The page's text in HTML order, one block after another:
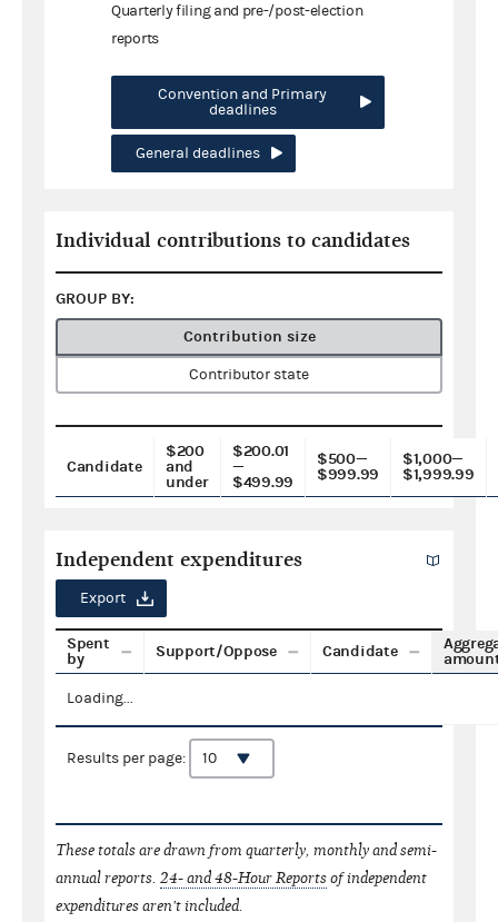
Quarterly filing and pre-/post-election
reports
Convention and Primary
deadlines
General deadlines
Individual contributions to candidates
GROUP BY:
Contribution size
Contributor state
Candidate
$200
and
under
$200.01
—
$499.99
$500—
$999.99
$1,000—
$1,999.99
Independent expenditures
Export
Spent
by
Support/Oppose Candidate
Loading...
Results per page:
These totals are drawn from quarterly, monthly and semi-
annual reports. 24- and 48-Hour Reportsof independent
expenditures aren't included.